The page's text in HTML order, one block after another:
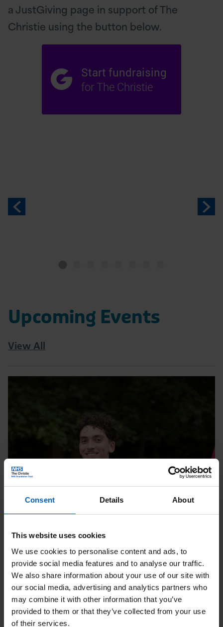
Consent Details About
This website uses cookies
We use cookies to personalise content and ads, to
provide social media features and to analyse our traffic.
We also share information about your use of our site with
our social media, advertising and analytics partners who
may combine it with other information that you’ve
provided to them or that they’ve collected from your use
of their services.
a JustGiving page in support of The
Christie using the button below.
Previous
Upcoming Events
View All
Running
Tatton 10K | August
Date:08Aug
Location: Knutsford
Page